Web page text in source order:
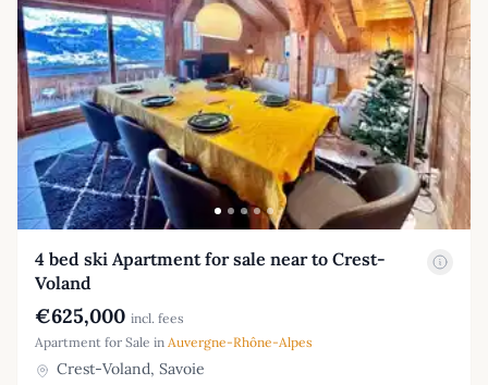
4 bed ski Apartment for sale near to Crest-
Voland
€625,000 incl. fees
Apartment for Sale in Auvergne-Rhône-Alpes
Crest-Voland, Savoie